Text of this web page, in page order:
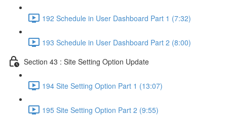
192 Schedule in User Dashboard Part 1 (7:32)
193 Schedule in User Dashboard Part 2 (8:00)
Section 43 : Site Setting Option Update
194 Site Setting Option Part 1 (13:07)
195 Site Setting Option Part 2 (9:55)